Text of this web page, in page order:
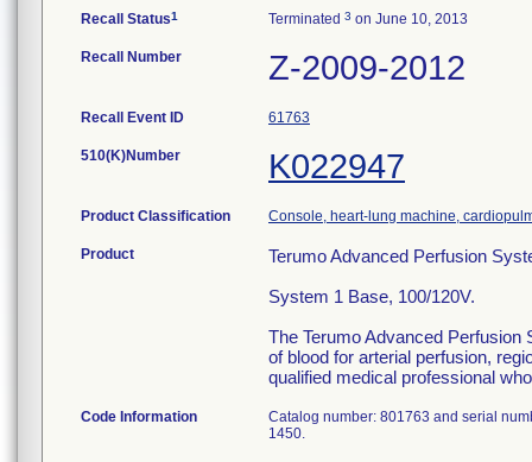
Recall Status1 Terminated 3 on June 10, 2013
Recall Number Z-2009-2012
Recall Event ID 61763
510(K)Number K022947
Product Classification Console, heart-lung machine,
Product
Terumo Advanced Perfusion
System 1 Base, 100/120V.
The Terumo Advanced
of blood for arterial perfusion,
qualified medical professional
Code Information
Catalog number: 801763 and serial
1450.